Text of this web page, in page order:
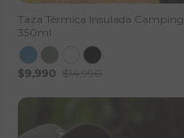
Taza Térmica Insulada Camping
350ml
$9,990 $14,990